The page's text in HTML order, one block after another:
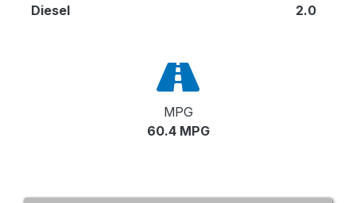
Diesel
2.0
MPG
60.4 MPG